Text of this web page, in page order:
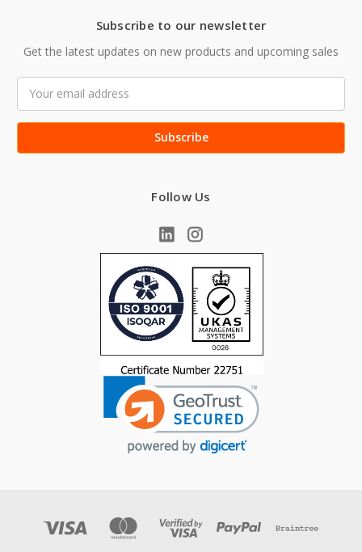
Subscribe to our newsletter
Get the latest updates on new products and upcoming sales
Address
Follow Us